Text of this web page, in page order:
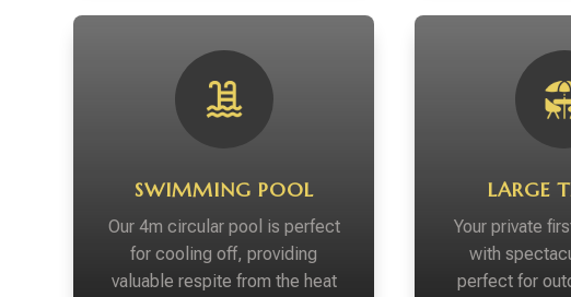
SWIMMING POOL
Our 4m circular pool is perfect
for cooling off, providing
valuable respite from the heat
LARGE
Your private
with
perfect for